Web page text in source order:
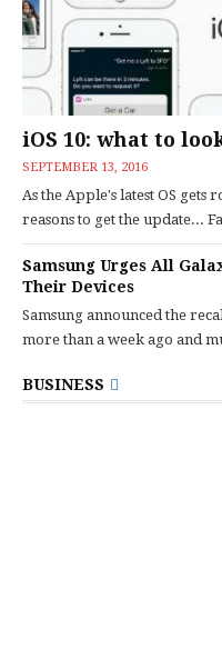
iOS 10: what to
SEPTEMBER 13, 2016
As the Apple's latest OS gets
reasons to get the update...
Samsung Urges All
Their Devices
Samsung announced the
more than a week ago and
BUSINESS